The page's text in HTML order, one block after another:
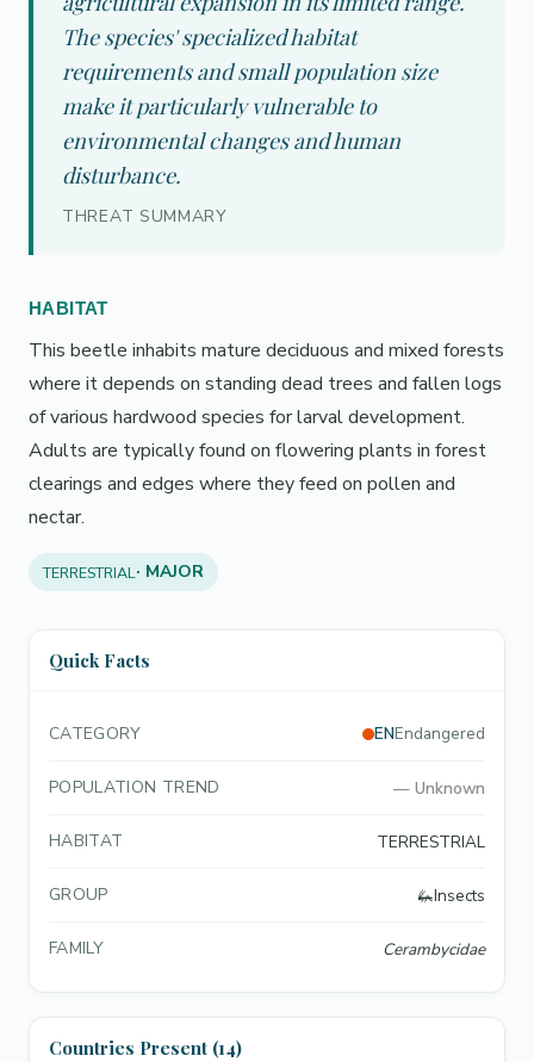
The species' specialized habitat
requirements and small population size
make it particularly vulnerable to
environmental changes and human
disturbance.
THREAT SUMMARY
HABITAT
This beetle inhabits mature deciduous and mixed forests
where it depends on standing dead trees and fallen logs
of various hardwood species for larval development.
Adults are typically found on flowering plants in forest
clearings and edges where they feed on pollen and
nectar.
TERRESTRIAL· MAJOR
Quick Facts
CATEGORY ENEndangered
POPULATION TREND — Unknown
HABITAT TERRESTRIAL
GROUP 🦗Insects
FAMILY Cerambycidae
Countries Present (14)